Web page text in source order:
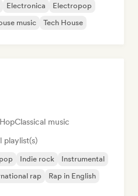
Electronica
Electropop
music Tech House
Classical music
Indie rock
Instrumental
rap Rap in English